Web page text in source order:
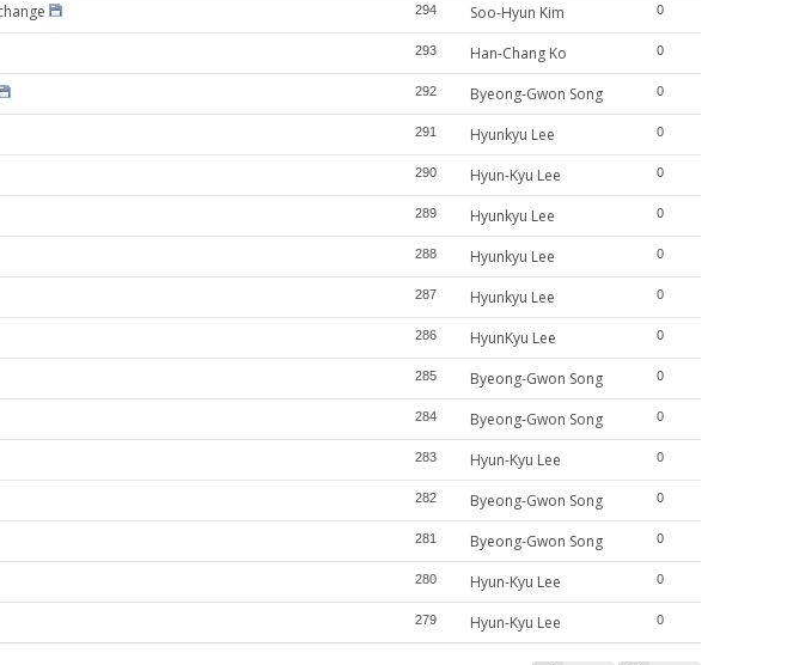
294 Soo-Hyun Kim 0
293 Han-Chang Ko 0
292 Byeong-Gwon Song 0
291 Hyunkyu Lee 0
290 Hyun-Kyu Lee 0
289 Hyunkyu Lee 0
288 Hyunkyu Lee 0
287 Hyunkyu Lee 0
286 HyunKyu Lee 0
285 Byeong-Gwon Song 0
284 Byeong-Gwon Song 0
283 Hyun-Kyu Lee 0
282 Byeong-Gwon Song 0
281 Byeong-Gwon Song 0
280 Hyun-Kyu Lee 0
279 Hyun-Kyu Lee 0